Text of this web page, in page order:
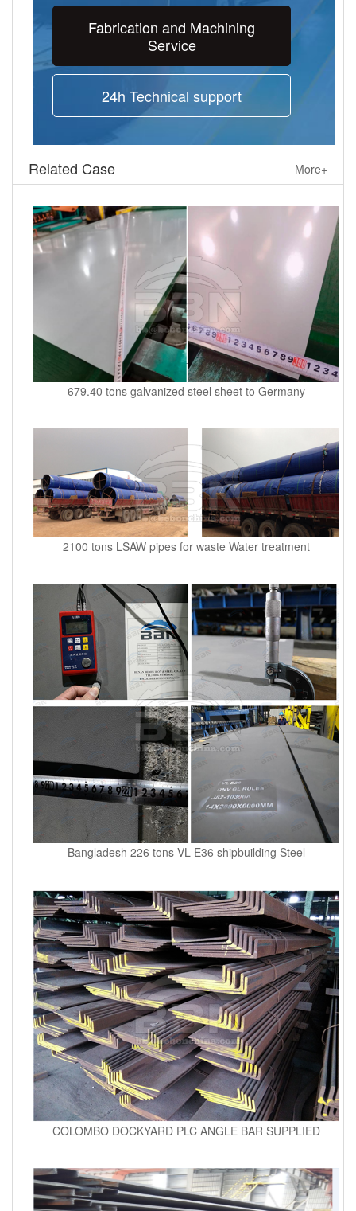
Fabrication and Machining
Service
24h Technical support
Related Case More+
679.40 tons galvanized steel sheet to Germany
2100 tons LSAW pipes for waste Water treatment
Bangladesh 226 tons VL E36 shipbuilding Steel
COLOMBO DOCKYARD PLC ANGLE BAR SUPPLIED